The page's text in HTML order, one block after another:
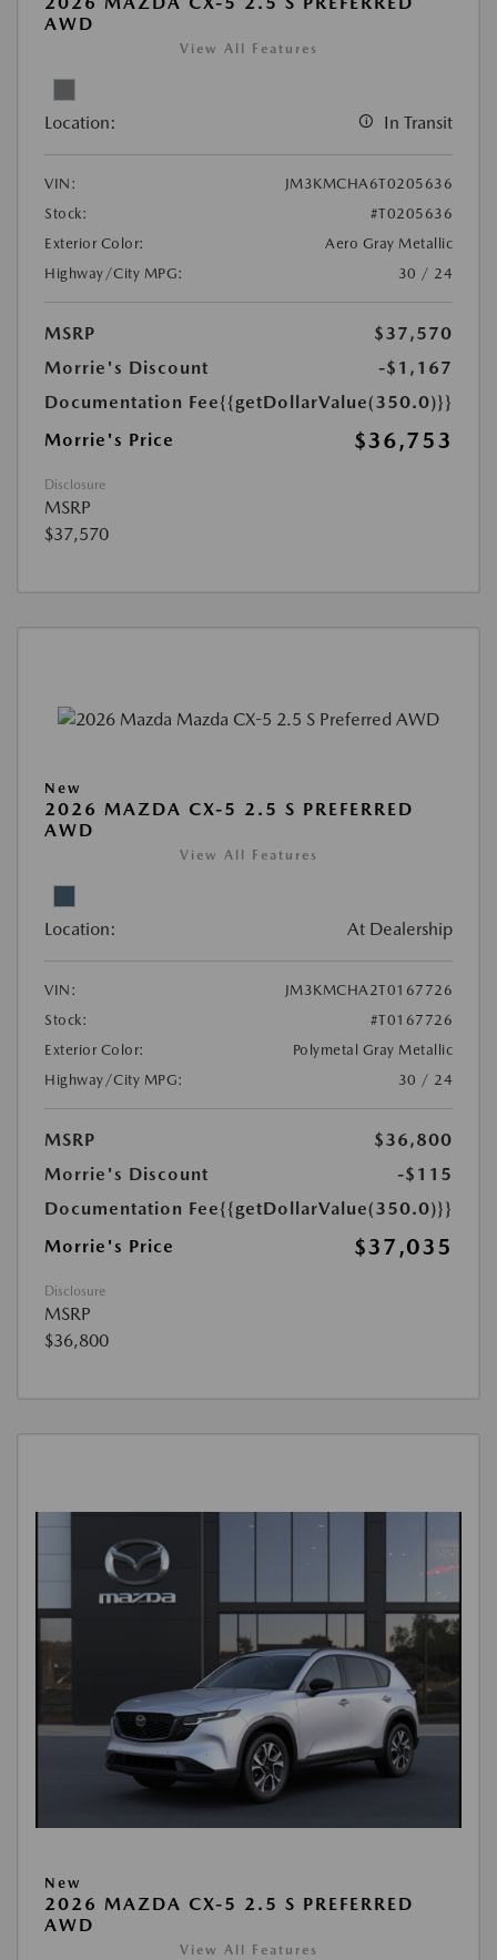
AWD
View All Features
Location: In Transit
VIN:
JM3KMCHA6T0205636
Stock:
#T0205636
Exterior Color:
Aero Gray Metallic
Highway/City MPG:
30 / 24
MSRP
$37,570
Morrie's Discount
-$1,167
Documentation Fee{{getDollarValue(350.0)}}
Morrie's Price
$36,753
Disclosure
MSRP
$37,570
New
2026 MAZDA CX-5 2.5 S PREFERRED
AWD
View All Features
Location: At Dealership
VIN:
JM3KMCHA2T0167726
Stock:
#T0167726
Exterior Color:
Polymetal Gray Metallic
Highway/City MPG:
30 / 24
MSRP
$36,800
Morrie's Discount
-$115
Documentation Fee{{getDollarValue(350.0)}}
Morrie's Price
$37,035
Disclosure
MSRP
$36,800
New
2026 MAZDA CX-5 2.5 S PREFERRED
AWD
View All Features